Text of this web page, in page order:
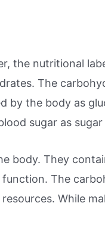
the nutritional
The
by the body as
sugar as sugar
body. They
The
While